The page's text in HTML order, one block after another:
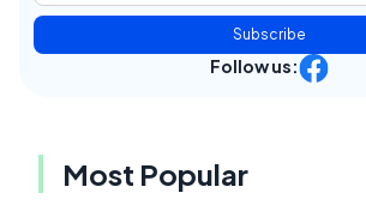
Subscribe
Follow us:
Most Popular